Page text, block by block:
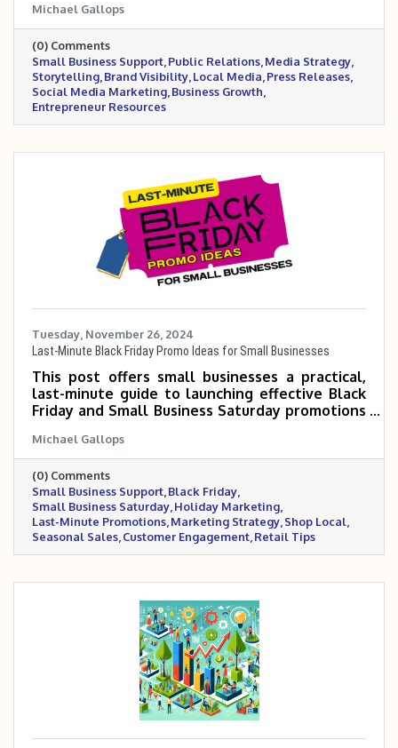
secure valuable media coverage without hiring
a PR firm. It empowers entrepreneurs to
leverage tools like social media, press
releases, and local partnerships to increase
visibility and credibility.
Michael Gallops
(0) Comments
Small Business Support Public Relations Media Strategy
Storytelling Brand Visibility Local Media Press Releases
Social Media Marketing Business Growth
Entrepreneur Resources
Tuesday, November 26, 2024
Last-Minute Black Friday Promo Ideas for Small Businesses
This post offers small businesses a practical,
last-minute guide to launching effective Black
Friday and Small Business Saturday promotions
by-step planning tips, promotional strategies
across digital and in-store platforms, and
industry-specific examples to help businesses
boost visibility, engagement, and sales during
the holiday rush.
Michael Gallops
(0) Comments
Small Business Support Black Friday
Small Business Saturday Holiday Marketing
Last-Minute Promotions Marketing Strategy Shop Local
Seasonal Sales Customer Engagement Retail Tips